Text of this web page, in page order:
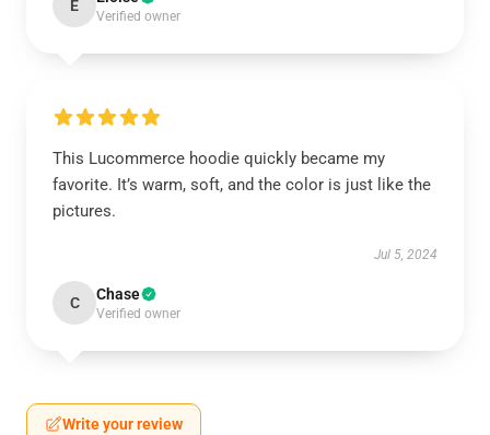
E
Verified owner
This Lucommerce hoodie quickly became my
favorite. It’s warm, soft, and the color is just like the
pictures.
Jul 5, 2024
C Chase
Verified owner
Write your review